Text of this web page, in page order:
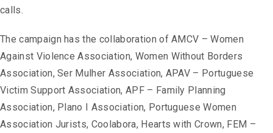
calls.
The campaign has the collaboration of AMCV – Women
Against Violence Association, Women Without Borders
Association, Ser Mulher Association, APAV – Portuguese
Victim Support Association, APF – Family Planning
Association, Plano I Association, Portuguese Women
Association Jurists, Coolabora, Hearts with Crown, FEM –